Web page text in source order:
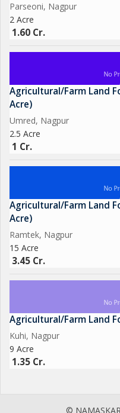
Parseoni, Nagpur
2 Acre
1.60 Cr.
Agricultural/Farm Land
Acre)
Umred, Nagpur
2.5 Acre
1 Cr.
Agricultural/Farm Land
Acre)
Ramtek, Nagpur
15 Acre
3.45 Cr.
Agricultural/Farm Land
Kuhi, Nagpur
9 Acre
1.35 Cr.
©